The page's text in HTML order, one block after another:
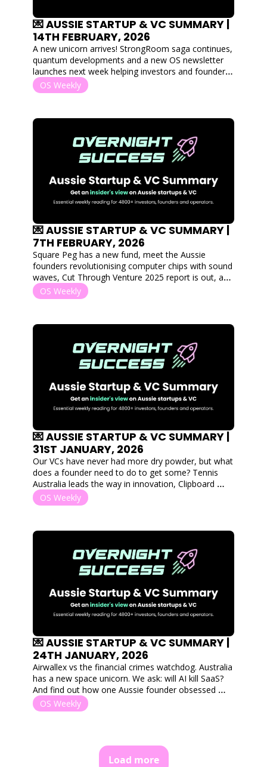
💌 AUSSIE STARTUP & VC SUMMARY |
14TH FEBRUARY, 2026
A new unicorn arrives! StrongRoom saga continues,
quantum developments and a new OS newsletter
launches next week helping investors and founders
find eachother. Plus a heavyweight Aussie VC
weighs in on the softwear is dead debate.
OS Weekly
💌 AUSSIE STARTUP & VC SUMMARY |
7TH FEBRUARY, 2026
Square Peg has a new fund, meet the Aussie
founders revolutionising computer chips with sound
waves, Cut Through Venture 2025 report is out, and
we've read it!
OS Weekly
💌 AUSSIE STARTUP & VC SUMMARY |
31ST JANUARY, 2026
Our VCs have never had more dry powder, but what
does a founder need to do to get some? Tennis
Australia leads the way in innovation, Clipboard
acquired for 10x return and meet the founder giving
OS Weekly
💌 AUSSIE STARTUP & VC SUMMARY |
24TH JANUARY, 2026
Airwallex vs the financial crimes watchdog. Australia
has a new space unicorn. We ask: will AI kill SaaS?
And find out how one Aussie founder obsessed
OS Weekly
Load more